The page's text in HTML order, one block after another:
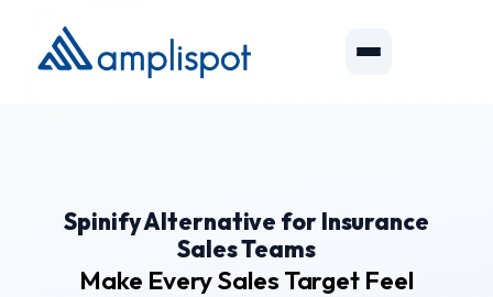
Spinify Alternative for Insurance
Sales Teams
Make Every Sales Target Feel